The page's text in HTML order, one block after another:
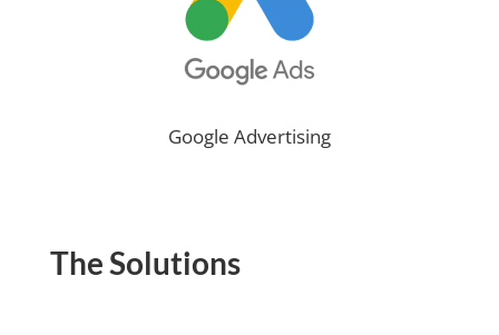
Google Advertising
The Solutions